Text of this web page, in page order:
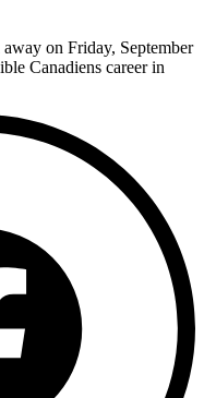
on Friday, September
Canadiens career in